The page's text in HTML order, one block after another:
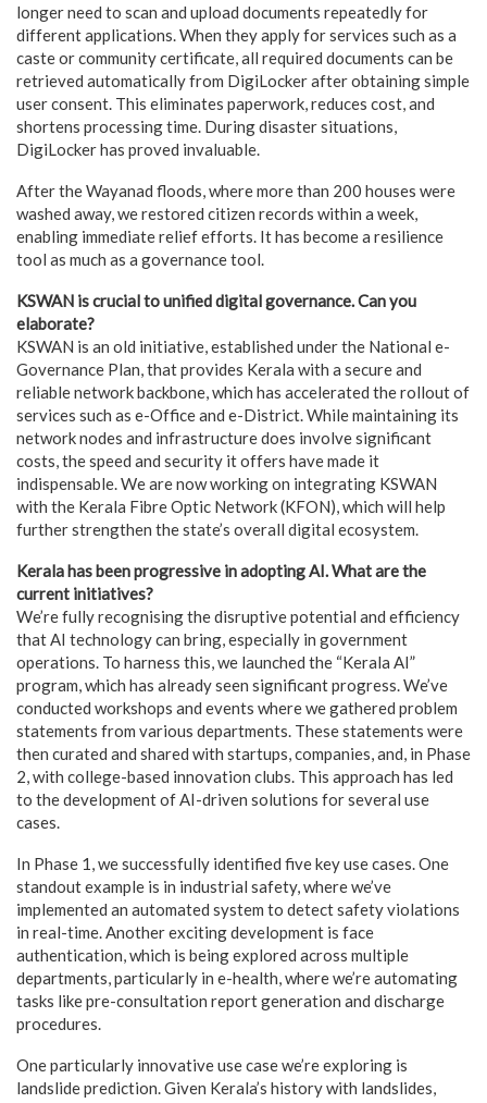
longer need to scan and upload documents repeatedly for
different applications. When they apply for services such as a
caste or community certificate, all required documents can be
retrieved automatically from DigiLocker after obtaining simple
user consent. This eliminates paperwork, reduces cost, and
shortens processing time. During disaster situations,
DigiLocker has proved invaluable.
After the Wayanad floods, where more than 200 houses were
washed away, we restored citizen records within a week,
enabling immediate relief efforts. It has become a resilience
tool as much as a governance tool.
KSWAN is crucial to unified digital governance. Can you
elaborate?
KSWAN is an old initiative, established under the National e-
Governance Plan, that provides Kerala with a secure and
reliable network backbone, which has accelerated the rollout of
services such as e-Office and e-District. While maintaining its
network nodes and infrastructure does involve significant
costs, the speed and security it offers have made it
indispensable. We are now working on integrating KSWAN
with the Kerala Fibre Optic Network (KFON), which will help
further strengthen the state’s overall digital ecosystem.
Kerala has been progressive in adopting AI. What are the
current initiatives?
We’re fully recognising the disruptive potential and efficiency
that AI technology can bring, especially in government
operations. To harness this, we launched the “Kerala AI”
program, which has already seen significant progress. We’ve
conducted workshops and events where we gathered problem
statements from various departments. These statements were
then curated and shared with startups, companies, and, in Phase
2, with college-based innovation clubs. This approach has led
to the development of AI-driven solutions for several use
cases.
In Phase 1, we successfully identified five key use cases. One
standout example is in industrial safety, where we’ve
implemented an automated system to detect safety violations
in real-time. Another exciting development is face
authentication, which is being explored across multiple
departments, particularly in e-health, where we’re automating
tasks like pre-consultation report generation and discharge
procedures.
One particularly innovative use case we’re exploring is
landslide prediction. Given Kerala’s history with landslides,